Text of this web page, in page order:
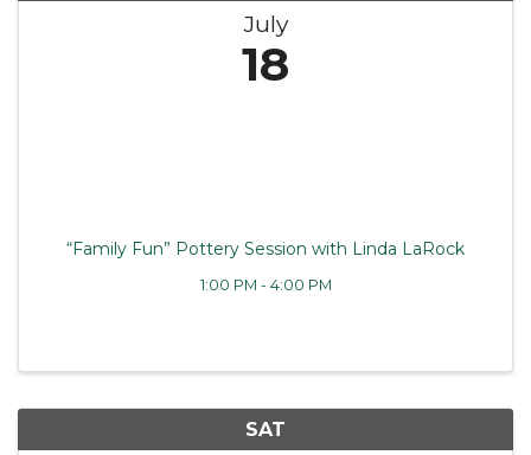
July
18
“Family Fun” Pottery Session with Linda LaRock
1:00 PM - 4:00 PM
SAT